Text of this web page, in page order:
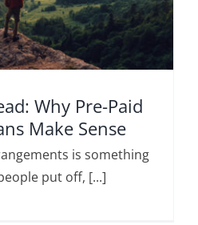
Why Pre-Paid
Make Sense
is something
put off, [...]